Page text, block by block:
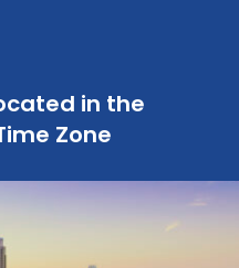
in the
Zone